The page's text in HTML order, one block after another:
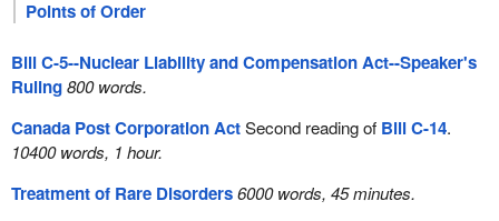
Points of Order
Bill C-5--Nuclear Liability and Compensation Act--Speaker's
Ruling800 words.
Canada Post Corporation ActSecond reading of Bill C-14.
10400 words, 1 hour.
Treatment of Rare Disorders6000 words, 45 minutes.